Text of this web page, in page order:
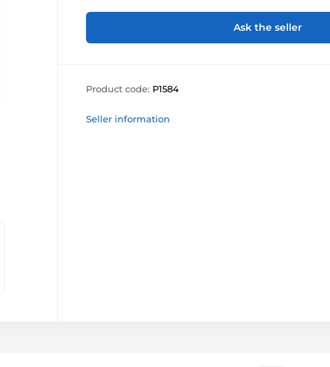
Ask the seller
Product code: P1584
Seller information